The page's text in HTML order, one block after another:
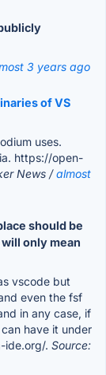
3 years ago
of VS
uses.
https://open-
News /almost
should be
only mean
vscode but
even the fsf
in any case, if
have it under
ide.org/. Source: